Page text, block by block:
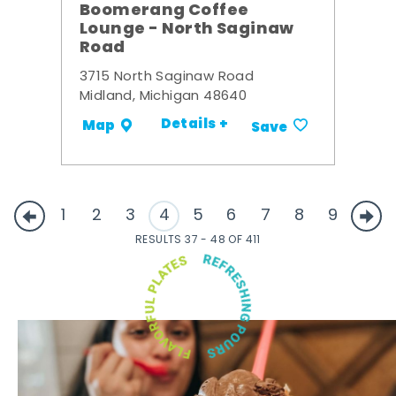
Boomerang Coffee
Lounge - North Saginaw
Road
3715 North Saginaw Road
Midland, Michigan 48640
Map Details + Save
1 2 3 4 5 6 7 8 9
RESULTS 37 - 48 OF 411